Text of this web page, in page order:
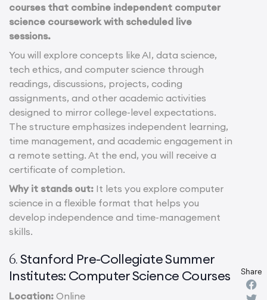
courses that combine independent computer
science coursework with scheduled live
sessions.
You will explore concepts like AI, data science,
tech ethics, and computer science through
readings, discussions, projects, coding
assignments, and other academic activities
designed to mirror college-level expectations.
The structure emphasizes independent learning,
time management, and academic engagement in
a remote setting. At the end, you will receive a
certificate of completion.
Why it stands out: It lets you explore computer
science in a flexible format that helps you
develop independence and time-management
skills.
6.Stanford Pre-Collegiate Summer
Institutes: Computer Science Courses
Location: Online
Share